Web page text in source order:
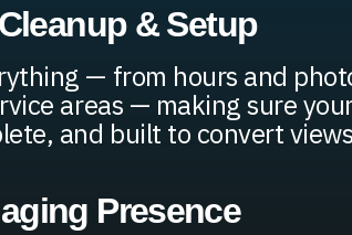
& Setup
— from hours and
areas — making sure
and built to convert
Presence